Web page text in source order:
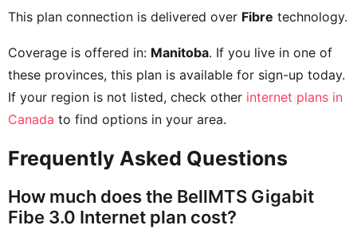
This plan connection is delivered over Fibre technology.
Coverage is offered in: Manitoba. If you live in one of
these provinces, this plan is available for sign-up today.
If your region is not listed, check other internet plans in
Canada to find options in your area.
Frequently Asked Questions
How much does the BellMTS Gigabit
Fibe 3.0 Internet plan cost?